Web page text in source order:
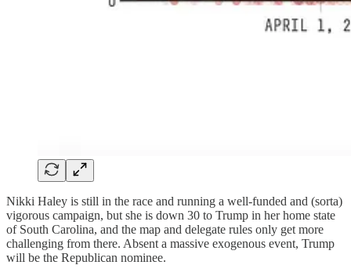
Nikki Haley is still in the race and running a well-funded and (sorta)
vigorous campaign, but she is down 30 to Trump in her home state
of South Carolina, and the map and delegate rules only get more
challenging from there. Absent a massive exogenous event, Trump
will be the Republican nominee.